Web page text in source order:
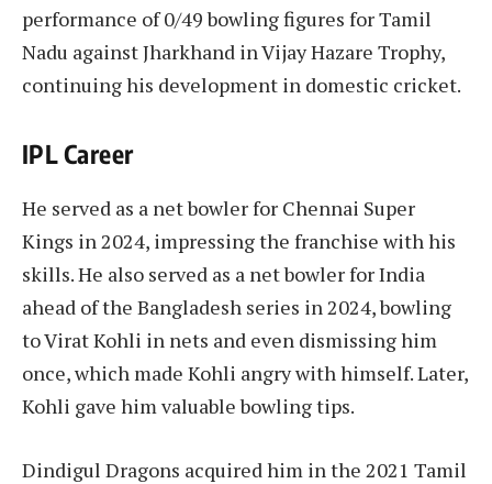
performance of 0/49 bowling figures for Tamil
Nadu against Jharkhand in Vijay Hazare Trophy,
continuing his development in domestic cricket.
IPL Career
He served as a net bowler for Chennai Super
Kings in 2024, impressing the franchise with his
skills. He also served as a net bowler for India
ahead of the Bangladesh series in 2024, bowling
to Virat Kohli in nets and even dismissing him
once, which made Kohli angry with himself. Later,
Kohli gave him valuable bowling tips.
Dindigul Dragons acquired him in the 2021 Tamil